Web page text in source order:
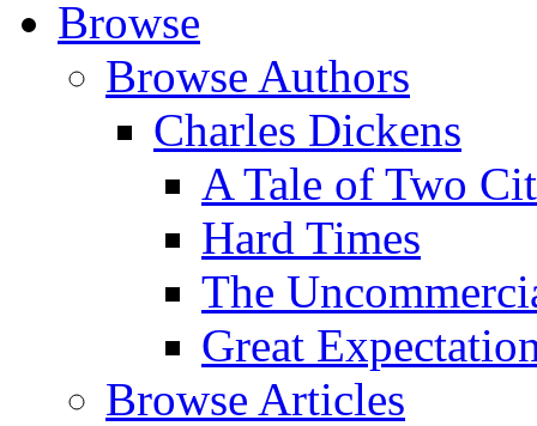
Browse
Browse Authors
Charles Dickens
A Tale of Two
Hard Times
The
Great
Browse Articles